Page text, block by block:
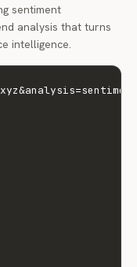
sentiment
analysis that turns
intelligence.